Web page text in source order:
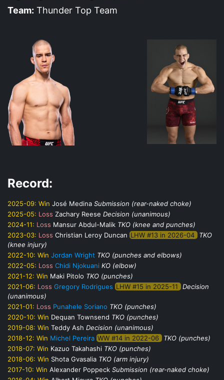
Team: Thunder Top Team
Record:
2025-09: Win José Medina Submission (rear-naked choke)
2025-05: Loss Zachary Reese Decision (unanimous)
2024-11: Loss Mansur Abdul-Malik TKO (knee and punches)
2023-03: Loss Christian Leroy Duncan LHW #13 in 2026-04
TKO
(knee injury)
2022-10: Win Jordan Wright TKO (punches and elbows)
2022-05: Loss Chidi Njokuani KO (elbow)
2021-12: Win Maki Pitolo TKO (punches)
2021-06: Loss Gregory Rodrigues LHW #15 in 2025-11
Decision
(unanimous)
2021-01: Loss Punahele Soriano TKO (punches)
2020-10: Win Dequan Townsend TKO (punches)
2019-08: Win Teddy Ash Decision (unanimous)
2018-12: Win Michel Pereira WW #14 in 2022-06
TKO (punches)
2018-07: Win Kazuo Takahashi TKO (punches)
2018-06: Win Shota Gvasalia TKO (arm injury)
2017-10: Win Alexander Poppeck Submission (rear-naked choke)